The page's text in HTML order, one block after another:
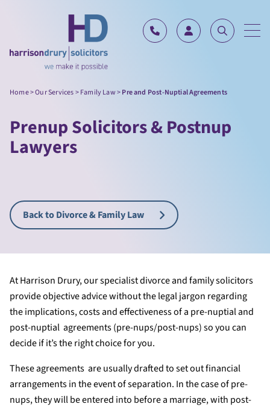
Home>Our Services>Family Law>Pre and Post-Nuptial Agreements
Prenup Solicitors & Postnup
Lawyers
Back to Divorce & Family Law
At Harrison Drury, our specialist divorce and family solicitors
provide objective advice without the legal jargon regarding
the implications, costs and effectiveness of a pre-nuptial and
post-nuptial agreements (pre-nups/post-nups) so you can
decide if it’s the right choice for you.
These agreements are usually drafted to set out financial
arrangements in the event of separation. In the case of pre-
nups, they will be entered into before a marriage, with post-